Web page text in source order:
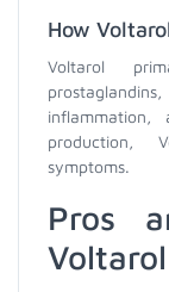
How
Voltarol
production,
symptoms.
Pros
Voltarol